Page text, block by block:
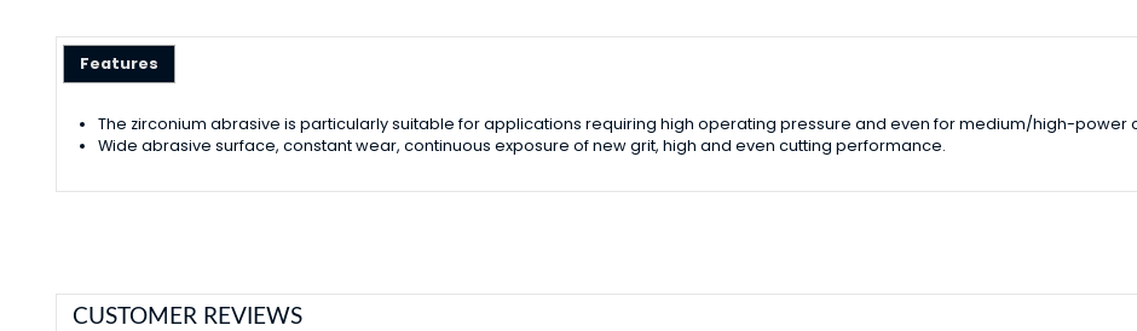
Features
The zirconium abrasive is particularly suitable for applications requiring high operating pressure and even for medium/high-power
Wide abrasive surface, constant wear, continuous exposure of new grit, high and even cutting performance.
CUSTOMER REVIEWS